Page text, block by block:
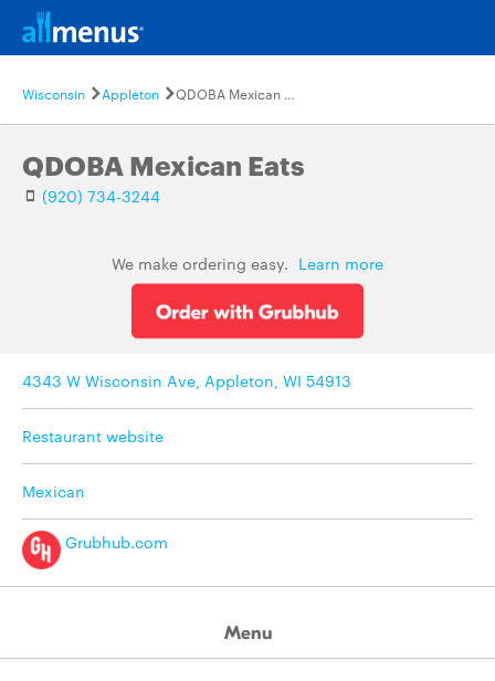
Wisconsin Appleton QDOBA Mexican Eats
QDOBA Mexican Eats
(920) 734-3244
We make ordering easy. Learn more
4343 W Wisconsin Ave, Appleton, WI 54913
Restaurant website
Mexican
Grubhub.com
Menu